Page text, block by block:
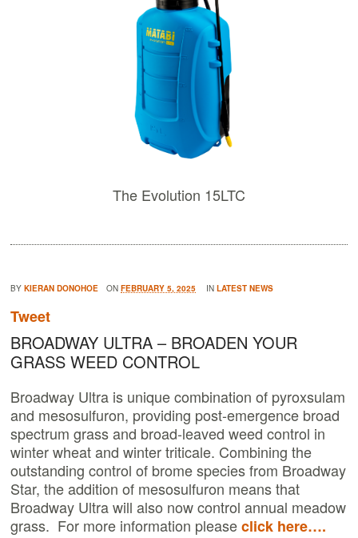
The Evolution 15LTC
BYKIERAN DONOHOE ONFEBRUARY 5, 2025 INLATEST NEWS
Tweet
BROADWAY ULTRA – BROADEN YOUR
GRASS WEED CONTROL
Broadway Ultra is unique combination of pyroxsulam
and mesosulfuron, providing post-emergence broad
spectrum grass and broad-leaved weed control in
winter wheat and winter triticale. Combining the
outstanding control of brome species from Broadway
Star, the addition of mesosulfuron means that
Broadway Ultra will also now control annual meadow
grass. For more information pleaseclick here….